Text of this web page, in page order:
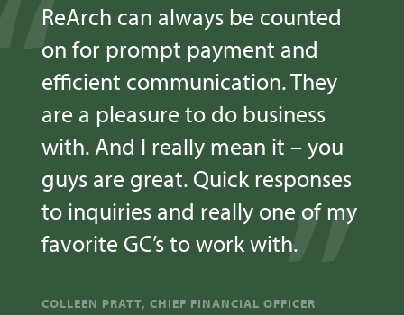
ReArch can always be counted
on for prompt payment and
efficient communication. They
are a pleasure to do business
with. And I really mean it – you
guys are great. Quick responses
to inquiries and really one of my
favorite GC’s to work with.
COLLEEN PRATT, CHIEF FINANCIAL OFFICER